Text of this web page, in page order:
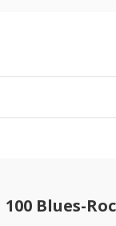
100 Blues-